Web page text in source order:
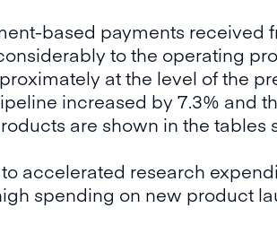
based payments received
to the operating
at the level of the
increased by 7.3% and
are shown in the tables
accelerated research
spending on new product